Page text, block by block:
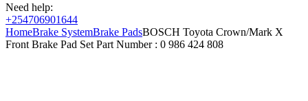
Need help:
+254706901644
HomeBrake SystemBrake PadsBOSCH Toyota Crown/Mark X
Front Brake Pad Set Part Number : 0 986 424 808